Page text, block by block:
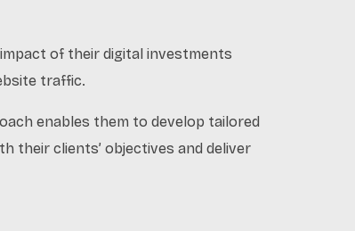
of their digital investments
traffic.
enables them to develop tailored
their clients’ objectives and deliver